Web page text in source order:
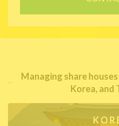
Managing share
Korea, and